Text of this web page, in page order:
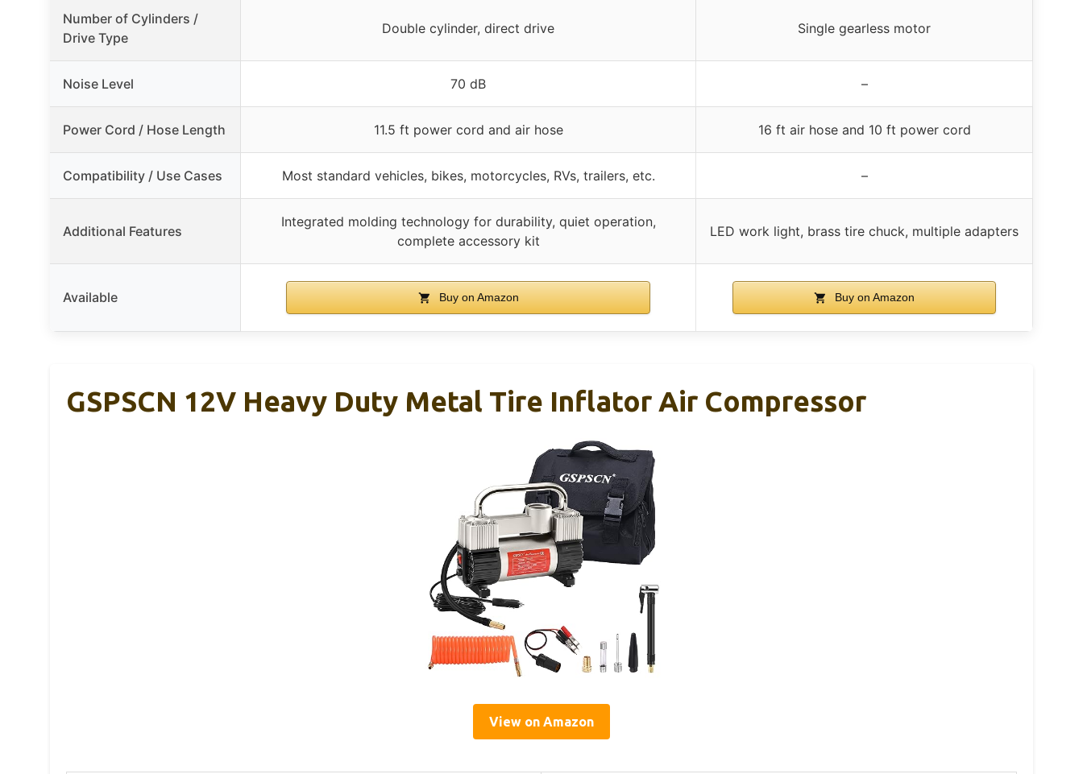
Number of Cylinders /
Drive Type
Double cylinder, direct drive Single gearless motor
Noise Level 70 dB –
Power Cord / Hose Length 11.5 ft power cord and air hose 16 ft air hose and 10 ft power cord
Compatibility / Use Cases Most standard vehicles, bikes, motorcycles, RVs, trailers, etc. –
Additional Features
Integrated molding technology for durability, quiet operation,
complete accessory kit
LED work light, brass tire chuck, multiple adapters
Available Buy on Amazon Buy on Amazon
GSPSCN 12V Heavy Duty Metal Tire Inflator Air Compressor
View on Amazon